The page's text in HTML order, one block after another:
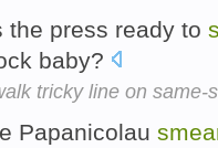
the press ready to
baby?
tricky line on same-
Papanicolau